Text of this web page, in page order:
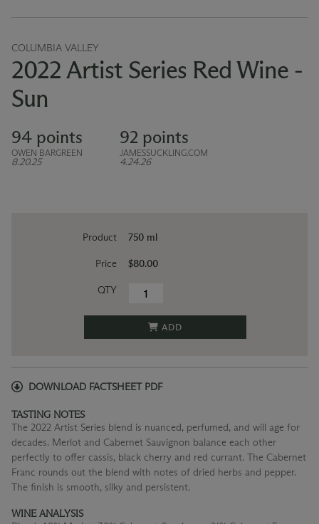
COLUMBIA VALLEY
2022 Artist Series Red Wine -
Sun
94 points
OWEN BARGREEN
8.20.25
92 points
JAMESSUCKLING.COM
4.24.26
Product
Price
QTY
750 ml
$80.00
ADD
DOWNLOAD FACTSHEET PDF
TASTING NOTES
The 2022 Artist Series blend is nuanced, perfumed, and will age for
decades. Merlot and Cabernet Sauvignon balance each other
perfectly to offer cassis, black cherry and red currant. The Cabernet
Franc rounds out the blend with notes of dried herbs and pepper.
The finish is smooth, silky and persistent.
WINE ANALYSIS